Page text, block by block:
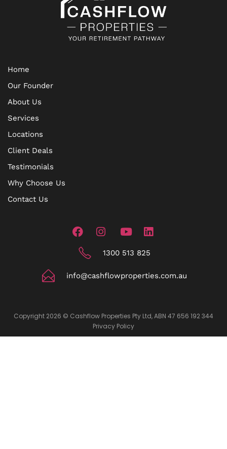
Home
Our Founder
About Us
Services
Locations
Client Deals
Testimonials
Why Choose Us
Contact Us
1300 513 825
info@cashflowproperties.com.au
Copyright 2026 © Cashflow Properties Pty Ltd, ABN 47 656 192 344
Privacy Policy